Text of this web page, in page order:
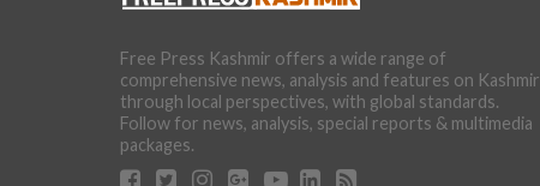
Free Press Kashmir offers a wide range of
comprehensive news, analysis and features on Kashmir
through local perspectives, with global standards.
Follow for news, analysis, special reports & multimedia
packages.